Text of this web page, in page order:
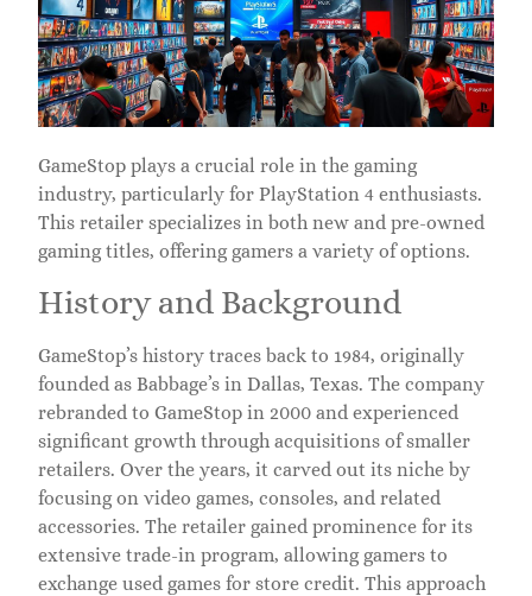
GameStop plays a crucial role in the gaming
industry, particularly for PlayStation 4 enthusiasts.
This retailer specializes in both new and pre-owned
gaming titles, offering gamers a variety of options.
History and Background
GameStop’s history traces back to 1984, originally
founded as Babbage’s in Dallas, Texas. The company
rebranded to GameStop in 2000 and experienced
significant growth through acquisitions of smaller
retailers. Over the years, it carved out its niche by
focusing on video games, consoles, and related
accessories. The retailer gained prominence for its
extensive trade-in program, allowing gamers to
exchange used games for store credit. This approach